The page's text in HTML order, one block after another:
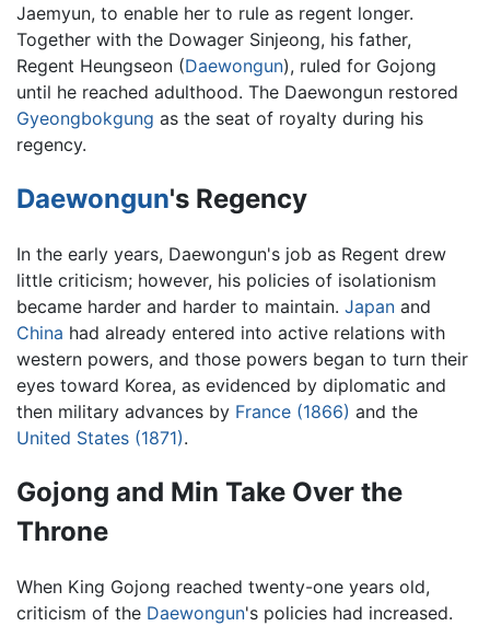
Jaemyun, to enable her to rule as regent longer.
Together with the Dowager Sinjeong, his father,
Regent Heungseon (Daewongun), ruled for Gojong
until he reached adulthood. The Daewongun restored
Gyeongbokgung as the seat of royalty during his
regency.
Daewongun's Regency
In the early years, Daewongun's job as Regent drew
little criticism; however, his policies of isolationism
became harder and harder to maintain. Japan and
China had already entered into active relations with
western powers, and those powers began to turn their
eyes toward Korea, as evidenced by diplomatic and
then military advances by France (1866) and the
United States (1871).
Gojong and Min Take Over the
Throne
When King Gojong reached twenty-one years old,
criticism of the Daewongun's policies had increased.